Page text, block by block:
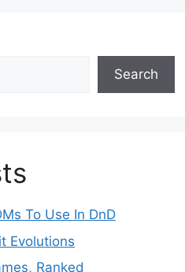
Search
To Use In DnD
Evolutions
Ranked